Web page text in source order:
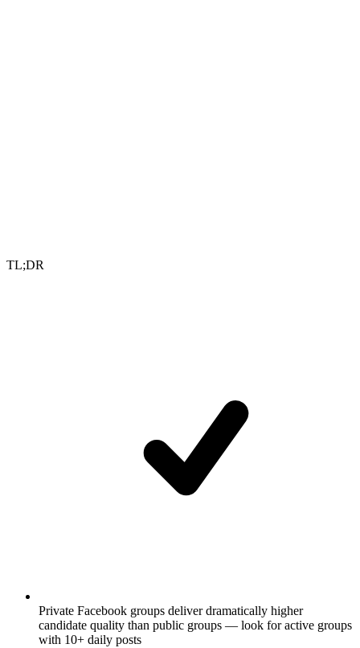
TL;DR
Private Facebook groups deliver dramatically higher
candidate quality than public groups — look for active groups
with 10+ daily posts